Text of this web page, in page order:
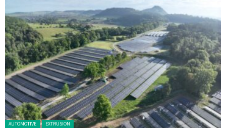
Posted in:
AUTOMOTIVE EXTRUSION